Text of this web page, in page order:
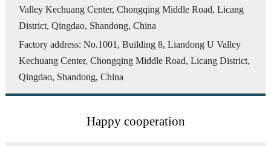
Valley Kechuang Center, Chongqing Middle Road, Licang
District, Qingdao, Shandong, China
Factory address: No.1001, Building 8, Liandong U Valley
Kechuang Center, Chongqing Middle Road, Licang District,
Qingdao, Shandong, China
Happy cooperation